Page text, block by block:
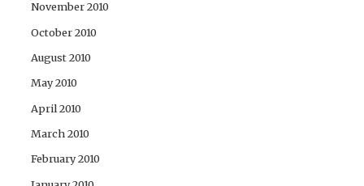
November 2010
October 2010
August 2010
May 2010
April 2010
March 2010
February 2010